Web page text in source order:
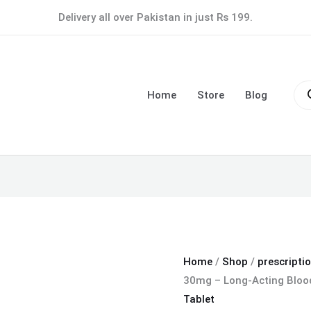
Delivery all over Pakistan in just Rs 199.
Home Store Blog
Home / Shop /
30mg – Long-Acting
Tablet
XL
Long-
Pressure